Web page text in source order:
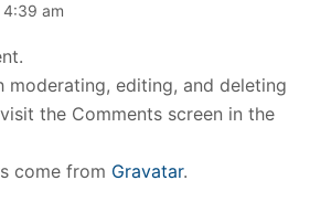
4:39 am
editing, and deleting
the Comments screen in the
come from Gravatar.